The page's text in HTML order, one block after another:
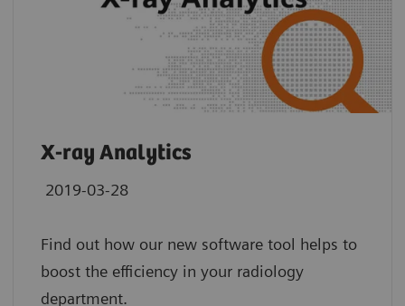
X-ray Analytics
2019-03-28
Find out how our new software tool helps to
boost the efficiency in your radiology
department.